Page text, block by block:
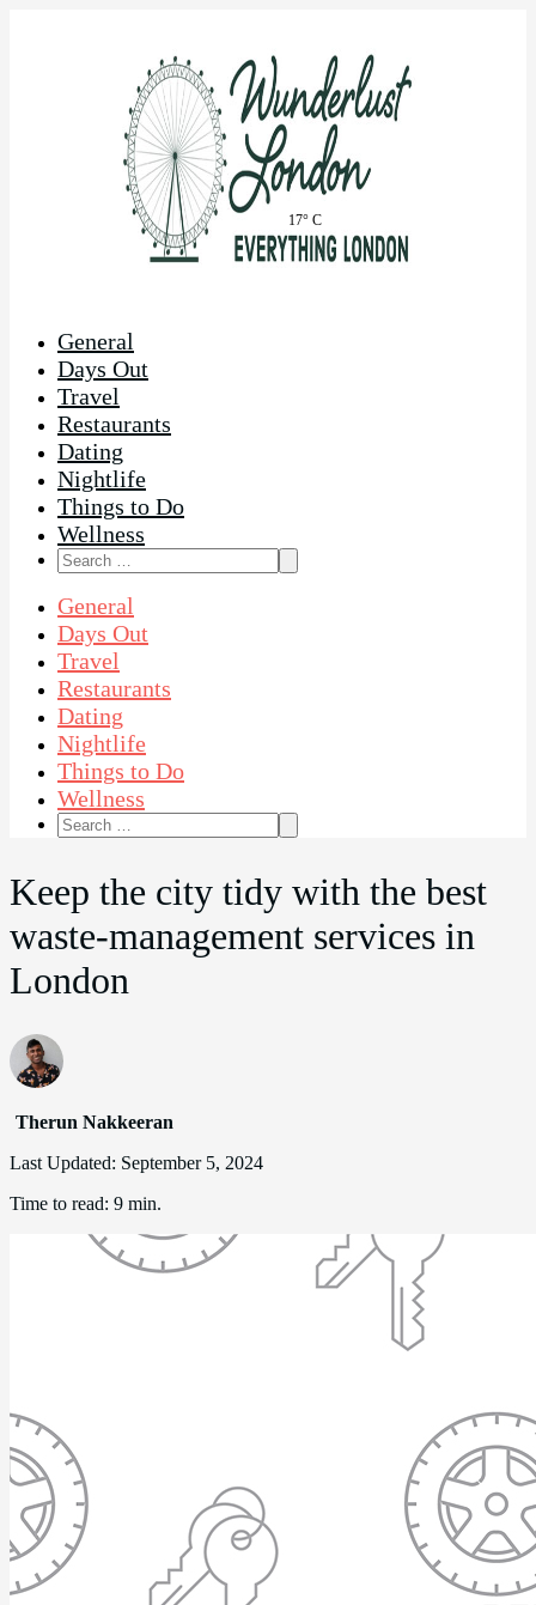
17° C
General
Days Out
Travel
Restaurants
Dating
Nightlife
Things to Do
Wellness
Search
for:
General
Days Out
Travel
Restaurants
Dating
Nightlife
Things to Do
Wellness
Search
for:
Keep the city tidy with the best
waste-management services in
London
Therun Nakkeeran
Last Updated: September 5, 2024
Time to read: 9 min.